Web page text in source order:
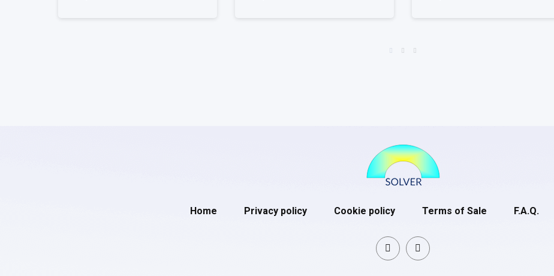
Home Privacy policy Cookie policy Terms of Sale F.A.Q.